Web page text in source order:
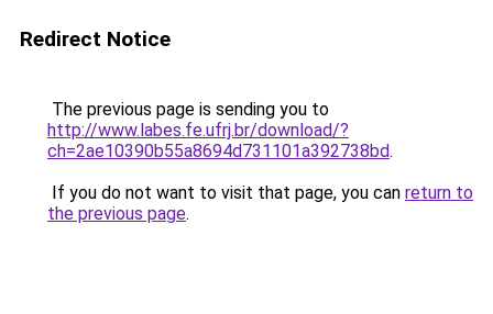
Redirect Notice
The previous page is sending you to
http://www.labes.fe.ufrj.br/download/?
ch=2ae10390b55a8694d731101a392738bd.
If you do not want to visit that page, you can return to
the previous page.